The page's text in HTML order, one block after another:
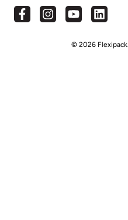
© 2026